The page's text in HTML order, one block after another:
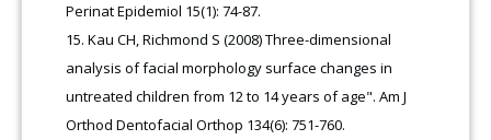
Perinat Epidemiol 15(1): 74-87.
Kau CH, Richmond S (2008) Three-dimensional
analysis of facial morphology surface changes in
untreated children from 12 to 14 years of age". Am J
Orthod Dentofacial Orthop 134(6): 751-760.